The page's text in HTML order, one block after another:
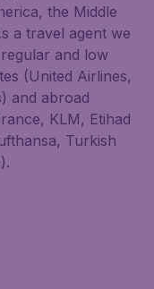
the Middle
a travel agent we
and low
(United Airlines,
and abroad
KLM, Etihad
Turkish